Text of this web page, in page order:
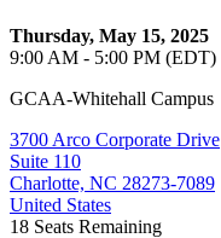
Thursday, May 15, 2025
9:00 AM - 5:00 PM (EDT)
GCAA-Whitehall Campus
3700 Arco Corporate Drive
Suite 110
Charlotte, NC 28273-7089
United States
18 Seats Remaining